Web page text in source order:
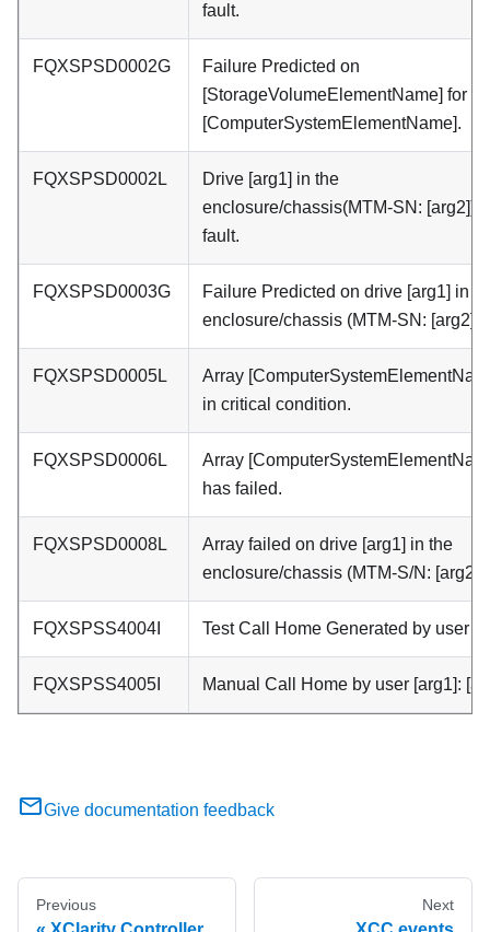
fault.
FQXSPSD0002G
Failure Predicted on
[StorageVolumeElementName] for
[ComputerSystemElementName].
FQXSPSD0002L
Drive [arg1] in the
enclosure/chassis(MTM-SN: [arg2])
fault.
FQXSPSD0003G
Failure Predicted on drive [arg1] in
enclosure/chassis (MTM-SN: [arg2]).
FQXSPSD0005L
Array
in critical condition.
FQXSPSD0006L
Array
has failed.
FQXSPSD0008L
Array failed on drive [arg1] in the
enclosure/chassis (MTM-S/N: [arg2]).
FQXSPSS4004I Test Call Home Generated by user
FQXSPSS4005I Manual Call Home by user [arg1]:
Give documentation feedback
Previous Next